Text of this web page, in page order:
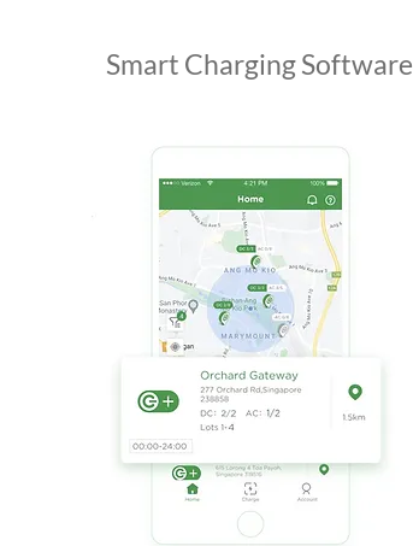
Smart Charging Software